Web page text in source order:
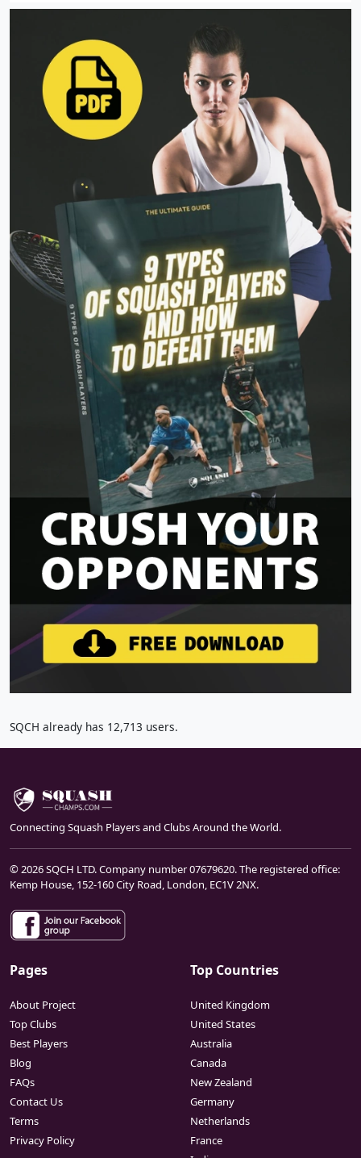
SQCH already has 12,713 users.
Connecting Squash Players and Clubs Around the World.
© 2026 SQCH LTD. Company number 07679620. The registered office:
Kemp House, 152-160 City Road, London, EC1V 2NX.
Pages
About Project
Top Clubs
Best Players
Blog
FAQs
Contact Us
Terms
Privacy Policy
Top Countries
United Kingdom
United States
Australia
Canada
New Zealand
Germany
Netherlands
France